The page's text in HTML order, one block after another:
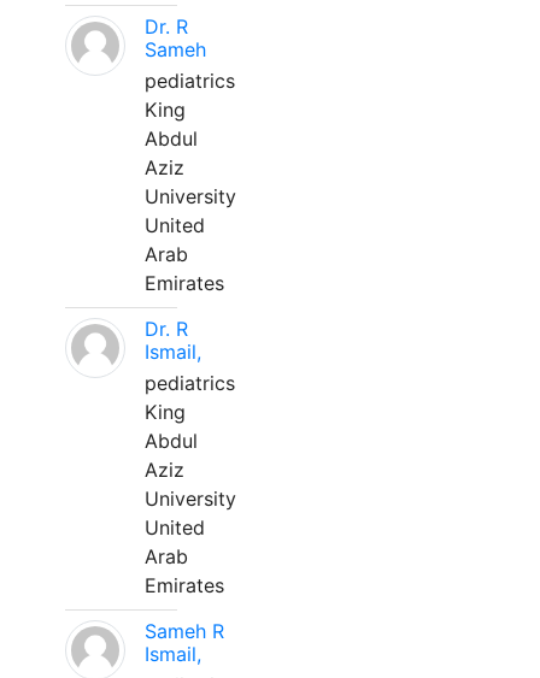
Dr. R
Sameh
pediatrics
King
Abdul
Aziz
University
United
Arab
Emirates
Dr. R
Ismail,
pediatrics
King
Abdul
Aziz
University
United
Arab
Emirates
Sameh R
Ismail,